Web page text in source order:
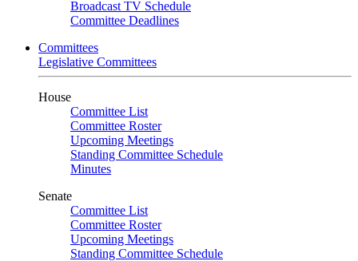
Broadcast TV Schedule
Committee Deadlines
Committees
Legislative Committees
House
Committee List
Committee Roster
Upcoming Meetings
Standing Committee Schedule
Minutes
Senate
Committee List
Committee Roster
Upcoming Meetings
Standing Committee Schedule